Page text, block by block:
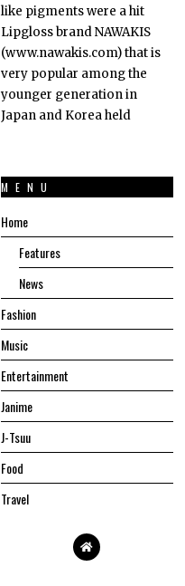
like pigments were a hit
Lipgloss brand NAWAKIS
(www.nawakis.com) that is
very popular among the
younger generation in
Japan and Korea held
MENU
Home
Features
News
Fashion
Music
Entertainment
Janime
J-Tsuu
Food
Travel